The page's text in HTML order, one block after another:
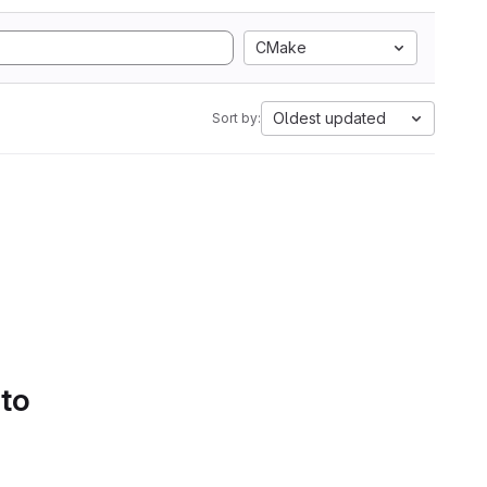
CMake
Sort by: Oldest updated